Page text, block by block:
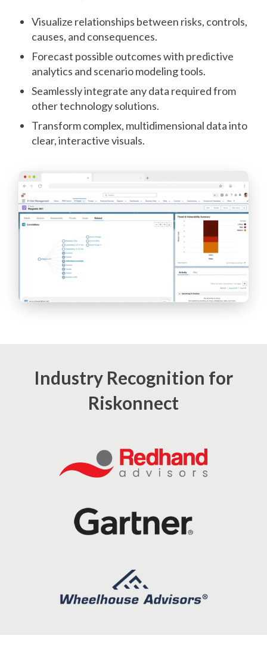
Visualize relationships between risks, controls,
causes, and consequences.
Forecast possible outcomes with predictive
analytics and scenario modeling tools.
Seamlessly integrate any data required from
other technology solutions.
Transform complex, multidimensional data into
clear, interactive visuals.
Industry Recognition for
Riskonnect